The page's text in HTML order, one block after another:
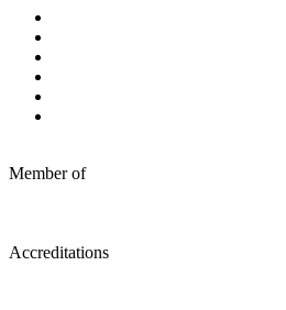
Member of
Accreditations